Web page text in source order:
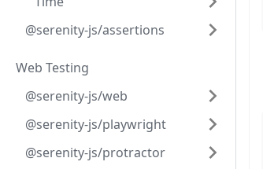
@serenity-js/assertions
Web Testing
@serenity-js/web
@serenity-js/playwright
@serenity-js/protractor